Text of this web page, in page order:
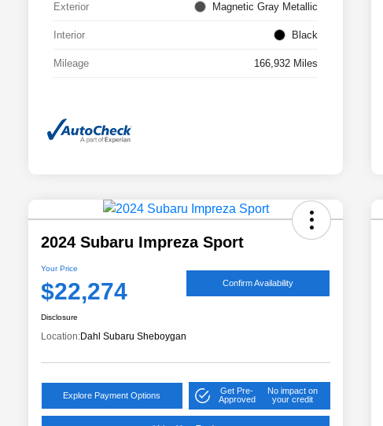
Exterior Magnetic Gray Metallic
Interior Black
Mileage 166,932 Miles
2024 Subaru Impreza Sport
Your Price
$22,274 Confirm Availability
Disclosure
Location:Dahl Subaru Sheboygan
Explore Payment Options
Get Pre-
Approved
No impact on
your credit